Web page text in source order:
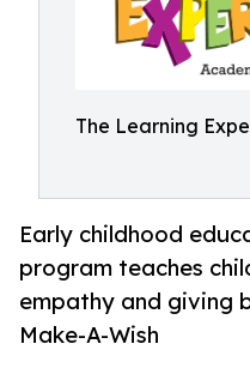
The Learning
Early childhood
program teaches
empathy and giving
Make-A-Wish